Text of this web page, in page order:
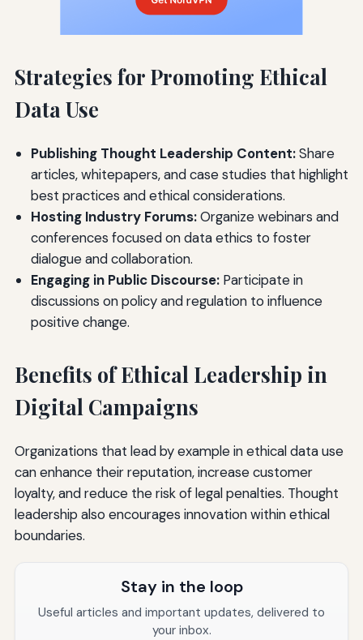
Strategies for Promoting Ethical
Data Use
Publishing Thought Leadership Content:Share
articles, whitepapers, and case studies that highlight
best practices and ethical considerations.
Hosting Industry Forums:Organize webinars and
conferences focused on data ethics to foster
dialogue and collaboration.
Engaging in Public Discourse:Participate in
discussions on policy and regulation to influence
positive change.
Benefits of Ethical Leadership in
Digital Campaigns
Organizations that lead by example in ethical data use
can enhance their reputation, increase customer
loyalty, and reduce the risk of legal penalties. Thought
leadership also encourages innovation within ethical
boundaries.
Stay in the loop
Useful articles and important updates, delivered to
your inbox.